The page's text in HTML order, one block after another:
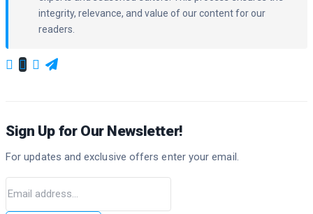
integrity, relevance, and value of our content for our
readers.
Sign Up for Our Newsletter!
For updates and exclusive offers enter your email.